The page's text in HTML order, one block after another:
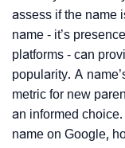
assess if the name
name - it’s
platforms - can
popularity. A
metric for new
an informed
name on Google,